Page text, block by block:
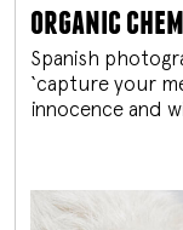
organic
Spanish
‘capture your
innocence and